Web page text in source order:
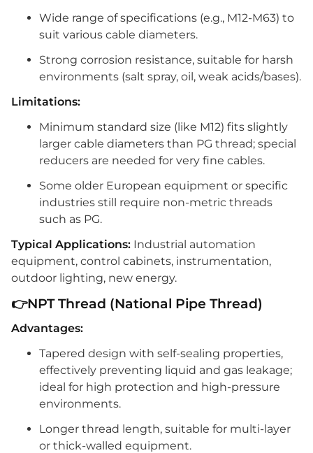
Wide range of specifications (e.g., M12-M63) to
suit various cable diameters.
Strong corrosion resistance, suitable for harsh
environments (salt spray, oil, weak acids/bases).
Limitations:
Minimum standard size (like M12) fits slightly
larger cable diameters than PG thread; special
reducers are needed for very fine cables.
Some older European equipment or specific
industries still require non-metric threads
such as PG.
Typical Applications: Industrial automation
equipment, control cabinets, instrumentation,
outdoor lighting, new energy.
👉NPT Thread (National Pipe Thread)
Advantages:
Tapered design with self-sealing properties,
effectively preventing liquid and gas leakage;
ideal for high protection and high-pressure
environments.
Longer thread length, suitable for multi-layer
or thick-walled equipment.